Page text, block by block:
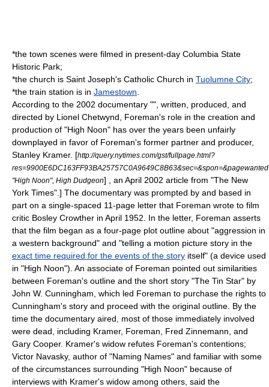
*the town scenes were filmed in present-day Columbia State
Historic Park;
*the church is Saint Joseph's Catholic Church in Tuolumne City;
*the train station is in Jamestown
According to the 2002 documentary "", written, produced, and
directed by Lionel Chetwynd , Foreman's role in the creation and
production of "High Noon" has over the years been unfairly
downplayed in favor of Foreman's former partner and producer,
Stanley Kramer. [http://query.nytimes.com/gst/fullpage.html?
"High Noon", High Dudgeon] , an April 2002 article from "The New
York Times".] The documentary was prompted by and based in
part on a single-spaced 11-page letter that Foreman wrote to film
critic Bosley Crowther in April 1952.
In the letter, Foreman asserts
that the film began as a four-page plot outline about "aggression in
a western background" and "telling a motion picture story in the
exact time required for the events of the story itself" (a device used
in "High Noon") . An associate of Foreman pointed out similarities
between Foreman's outline and the short story "The Tin Star" by
John W. Cunningham , which led Foreman to purchase the rights to
Cunningham's story and proceed with the original outline. By the
time the documentary aired, most of those immediately involved
were dead, including Kramer, Foreman, Fred Zinnemann, and
Gary Cooper. Kramer's widow refutes Foreman's contentions;
Victor Navasky, author of "Naming Names" and familiar with some
of the circumstances surrounding "High Noon" because of
interviews with Kramer's widow among others, said the